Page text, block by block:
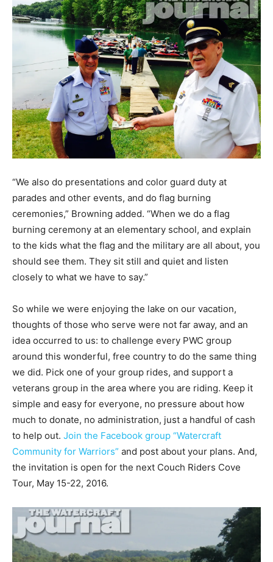
“We also do presentations and color guard duty at
parades and other events, and do flag burning
ceremonies,” Browning added. “When we do a flag
burning ceremony at an elementary school, and explain
to the kids what the flag and the military are all about, you
should see them. They sit still and quiet and listen
closely to what we have to say.”
So while we were enjoying the lake on our vacation,
thoughts of those who serve were not far away, and an
idea occurred to us: to challenge every PWC group
around this wonderful, free country to do the same thing
we did. Pick one of your group rides, and support a
veterans group in the area where you are riding. Keep it
simple and easy for everyone, no pressure about how
much to donate, no administration, just a handful of cash
to help out. Join the Facebook group “Watercraft
Community for Warriors” and post about your plans. And,
the invitation is open for the next Couch Riders Cove
Tour, May 15-22, 2016.